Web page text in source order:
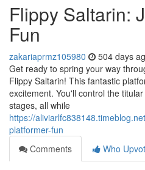
Flippy Saltarin:
Fun
zakariaprmz105980 504 days
Get ready to spring your way
Flippy Saltarin! This fantastic
excitement. You'll control the
stages, all while
https://
platformer-fun
Comments
Who